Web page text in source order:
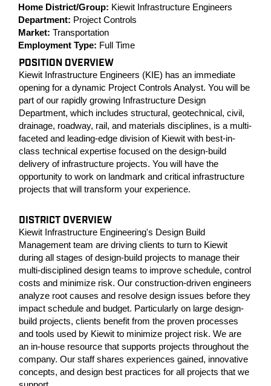
Home District/Group: Kiewit Infrastructure Engineers
Department: Project Controls
Market: Transportation
Employment Type: Full Time
POSITION OVERVIEW
Kiewit Infrastructure Engineers (KIE) has an immediate
opening for a dynamic Project Controls Analyst. You will be
part of our rapidly growing Infrastructure Design
Department, which includes structural, geotechnical, civil,
drainage, roadway, rail, and materials disciplines, is a multi-
faceted and leading-edge division of Kiewit with best-in-
class technical expertise focused on the design-build
delivery of infrastructure projects. You will have the
opportunity to work on landmark and critical infrastructure
projects that will transform your experience.
DISTRICT OVERVIEW
Kiewit Infrastructure Engineering's Design Build
Management team are driving clients to turn to Kiewit
during all stages of design-build projects to manage their
multi-disciplined design teams to improve schedule, control
costs and minimize risk. Our construction-driven engineers
analyze root causes and resolve design issues before they
impact schedule and budget. Particularly on large design-
build projects, clients benefit from the proven processes
and tools used by Kiewit to minimize project risk. We are
an in-house resource that supports projects throughout the
company. Our staff shares experiences gained, innovative
concepts, and design best practices for all projects that we